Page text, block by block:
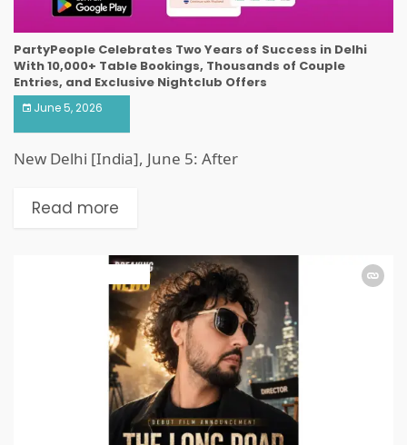
PartyPeople Celebrates Two Years of Success in Delhi
With 10,000+ Table Bookings, Thousands of Couple
Entries, and Exclusive Nightclub Offers
June 5, 2026
New Delhi [India], June 5: After
Read more